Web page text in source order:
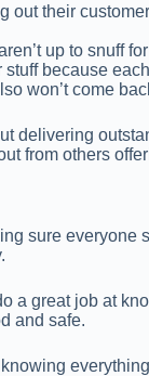
their
up to snuff
because
won’t come
delivering
from others
sure
great job at
and safe.